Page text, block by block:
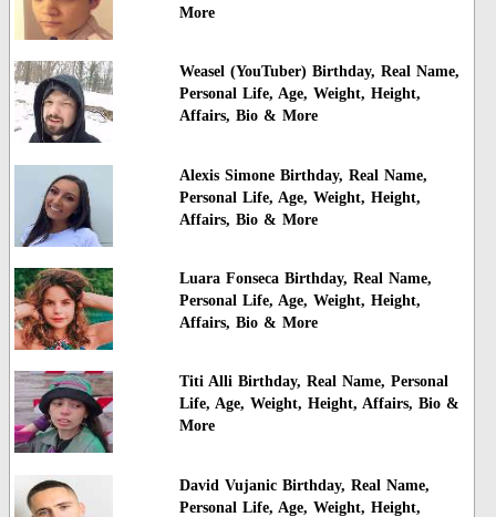
More
Weasel (YouTuber) Birthday, Real Name,
Personal Life, Age, Weight, Height,
Affairs, Bio & More
Alexis Simone Birthday, Real Name,
Personal Life, Age, Weight, Height,
Affairs, Bio & More
Luara Fonseca Birthday, Real Name,
Personal Life, Age, Weight, Height,
Affairs, Bio & More
Titi Alli Birthday, Real Name, Personal
Life, Age, Weight, Height, Affairs, Bio &
More
David Vujanic Birthday, Real Name,
Personal Life, Age, Weight, Height,